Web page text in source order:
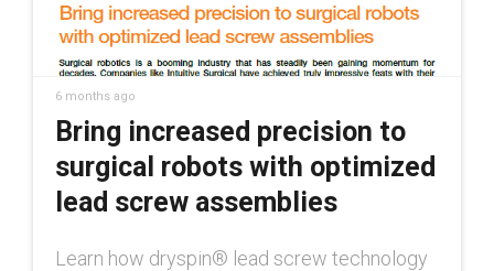
6 months ago
Bring increased precision to
surgical robots with optimized
lead screw assemblies
Learn how dryspin® lead screw technology